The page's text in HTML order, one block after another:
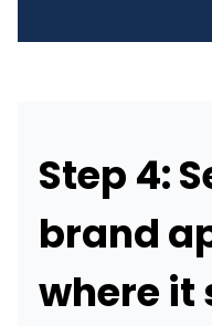
Step 4:
brand
where it